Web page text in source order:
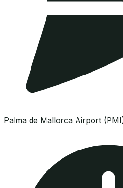
Palma de Mallorca Airport